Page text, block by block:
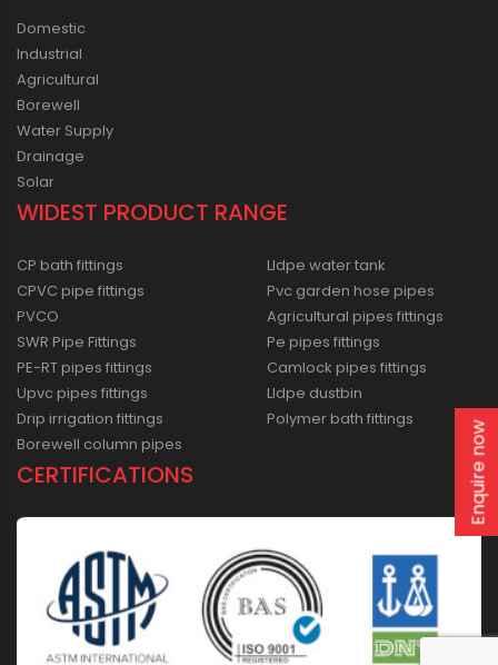
Domestic
Industrial
Agricultural
Borewell
Water Supply
Drainage
Solar
WIDEST PRODUCT RANGE
CP bath fittings
CPVC pipe fittings
PVCO
SWR Pipe Fittings
PE-RT pipes fittings
Upvc pipes fittings
Drip irrigation fittings
Borewell column pipes
Lldpe water tank
Pvc garden hose pipes
Agricultural pipes fittings
Pe pipes fittings
Camlock pipes fittings
Lldpe dustbin
Polymer bath fittings
CERTIFICATIONS Enquire now